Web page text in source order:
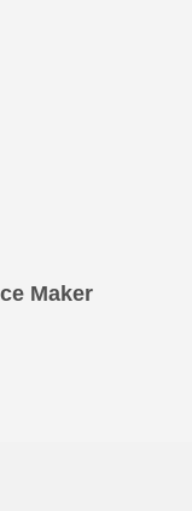
Maker